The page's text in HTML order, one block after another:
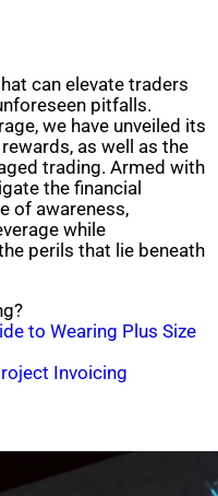
can elevate traders
pitfalls.
we have unveiled its
as well as the
trading. Armed with
the financial
of awareness,
while
perils that lie beneath
to Wearing Plus Size
Invoicing